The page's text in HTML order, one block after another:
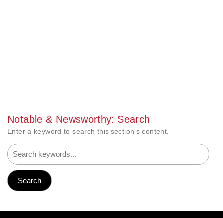
Notable & Newsworthy: Search
Enter a keyword to search this section's content.